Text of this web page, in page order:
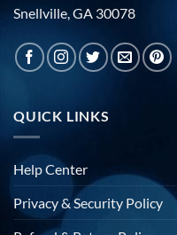
Snellville, GA 30078
QUICK LINKS
Help Center
Privacy & Security Policy